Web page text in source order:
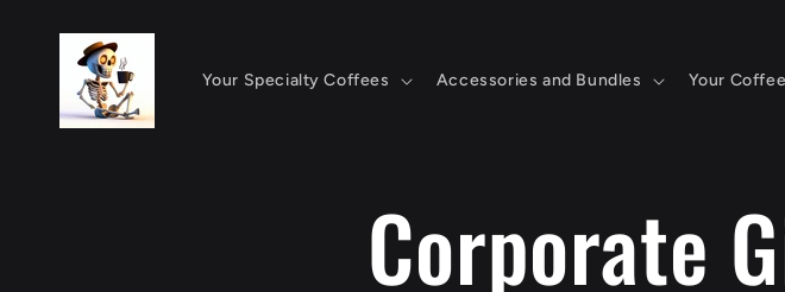
content
Your Specialty Coffees Accessories and Bundles Your
Corporate